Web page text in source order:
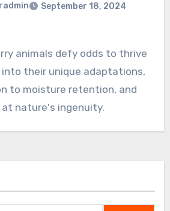
September 18, 2024
animals defy odds to thrive
into their unique adaptations,
to moisture retention, and
at nature's ingenuity.